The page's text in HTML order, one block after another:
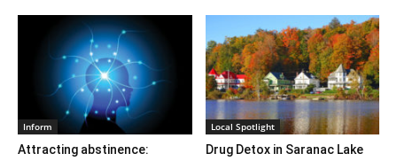
Inform
Attracting abstinence:
Local Spotlight
Drug Detox in Saranac Lake